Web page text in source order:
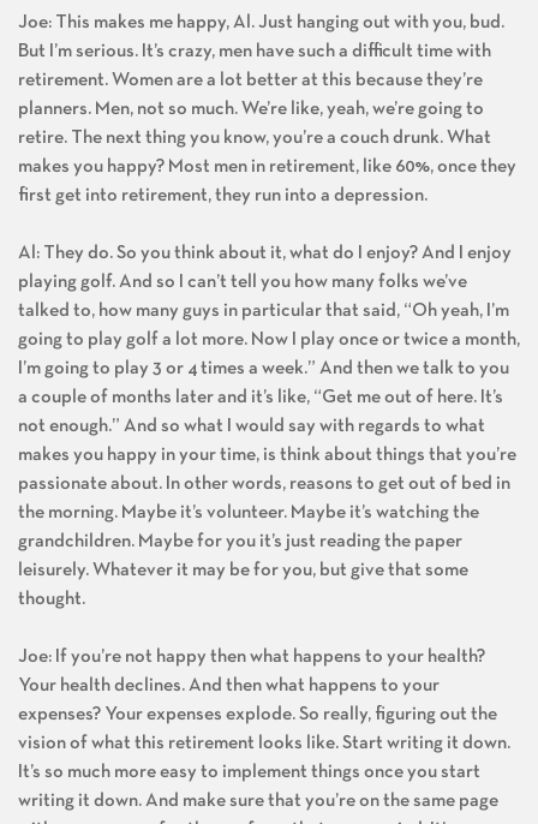
Joe: This makes me happy, Al. Just hanging out with you, bud.
But I’m serious. It’s crazy, men have such a difficult time with
retirement. Women are a lot better at this because they’re
planners. Men, not so much. We’re like, yeah, we’re going to
retire. The next thing you know, you’re a couch drunk. What
makes you happy? Most men in retirement, like 60%, once they
first get into retirement, they run into a depression.
Al: They do. So you think about it, what do I enjoy? And I enjoy
playing golf. And so I can’t tell you how many folks we’ve
talked to, how many guys in particular that said, “Oh yeah, I’m
going to play golf a lot more. Now I play once or twice a month,
I’m going to play 3 or 4 times a week.” And then we talk to you
a couple of months later and it’s like, “Get me out of here. It’s
not enough.” And so what I would say with regards to what
makes you happy in your time, is think about things that you’re
passionate about. In other words, reasons to get out of bed in
the morning. Maybe it’s volunteer. Maybe it’s watching the
grandchildren. Maybe for you it’s just reading the paper
leisurely. Whatever it may be for you, but give that some
thought.
Joe: If you’re not happy then what happens to your health?
Your health declines. And then what happens to your
expenses? Your expenses explode. So really, figuring out the
vision of what this retirement looks like. Start writing it down.
It’s so much more easy to implement things once you start
writing it down. And make sure that you’re on the same page